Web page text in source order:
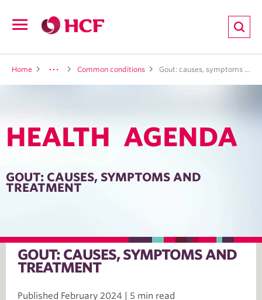
navigation
Home Common conditions Gout: causes, symptoms and treatment
HEALTH AGENDA
GOUT: CAUSES, SYMPTOMS AND
TREATMENT
GOUT: CAUSES, SYMPTOMS AND
TREATMENT
Published February 2024 | 5 min read